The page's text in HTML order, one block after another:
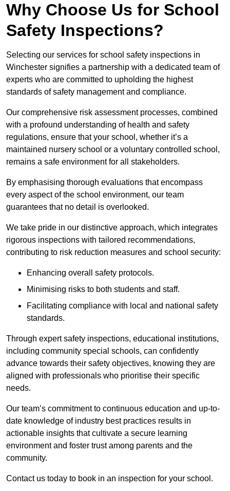
Why Choose Us for School
Safety Inspections?
Selecting our services for school safety inspections in
Winchester signifies a partnership with a dedicated team of
experts who are committed to upholding the highest
standards of safety management and compliance.
Our comprehensive risk assessment processes, combined
with a profound understanding of health and safety
regulations, ensure that your school, whether it’s a
maintained nursery school or a voluntary controlled school,
remains a safe environment for all stakeholders.
By emphasising thorough evaluations that encompass
every aspect of the school environment, our team
guarantees that no detail is overlooked.
We take pride in our distinctive approach, which integrates
rigorous inspections with tailored recommendations,
contributing to risk reduction measures and school security:
Enhancing overall safety protocols.
Minimising risks to both students and staff.
Facilitating compliance with local and national safety
standards.
Through expert safety inspections, educational institutions,
including community special schools, can confidently
advance towards their safety objectives, knowing they are
aligned with professionals who prioritise their specific
needs.
Our team’s commitment to continuous education and up-to-
date knowledge of industry best practices results in
actionable insights that cultivate a secure learning
environment and foster trust among parents and the
community.
Contact us today to book in an inspection for your school.